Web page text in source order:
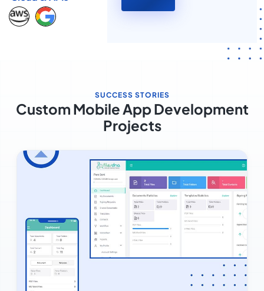
SUCCESS STORIES
Custom Mobile App Development
Projects